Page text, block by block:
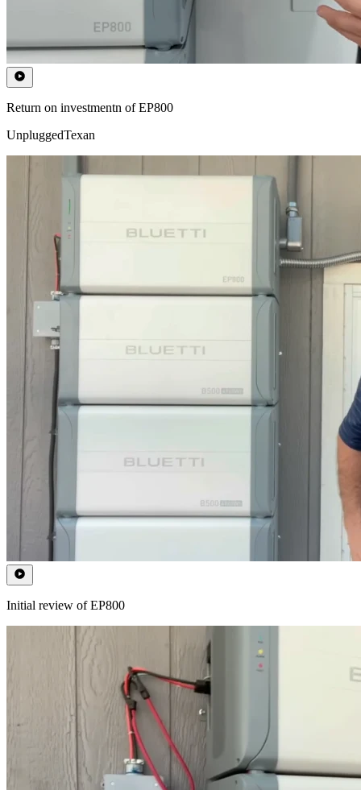
Return on investmentn of EP800
UnpluggedTexan
Initial review of EP800